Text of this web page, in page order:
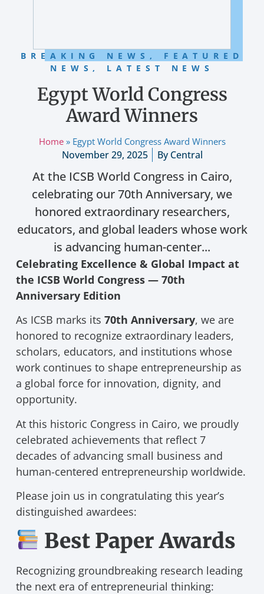
BREAKING NEWS , FEATURED
NEWS, LATEST NEWS
Egypt World Congress
Award Winners
Home» Egypt World Congress Award Winners
November 29, 2025 ByCentral
At the ICSB World Congress in Cairo,
celebrating our 70th Anniversary, we
honored extraordinary researchers,
educators, and global leaders whose work
is advancing human-center...
Celebrating Excellence & Global Impact at
the ICSB World Congress — 70th
Anniversary Edition
As ICSB marks its 70th Anniversary, we are
honored to recognize extraordinary leaders,
scholars, educators, and institutions whose
work continues to shape entrepreneurship as
a global force for innovation, dignity, and
opportunity.
At this historic Congress in Cairo, we proudly
celebrated achievements that reflect 7
decades of advancing small business and
human-centered entrepreneurship worldwide.
Please join us in congratulating this year’s
distinguished awardees:
Best Paper Awards
Recognizing groundbreaking research leading
the next era of entrepreneurial thinking: